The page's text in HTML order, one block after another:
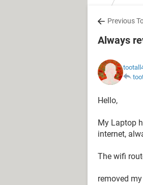
Previous
Always
Hello,
My Laptop
internet,
The wifi
removed